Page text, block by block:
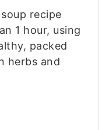
recipe
1 hour, using
packed
herbs and